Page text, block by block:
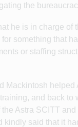
the
he is in charge
something that
or staffing
Mackintosh helped
and back to
Astra SCITT
said that it